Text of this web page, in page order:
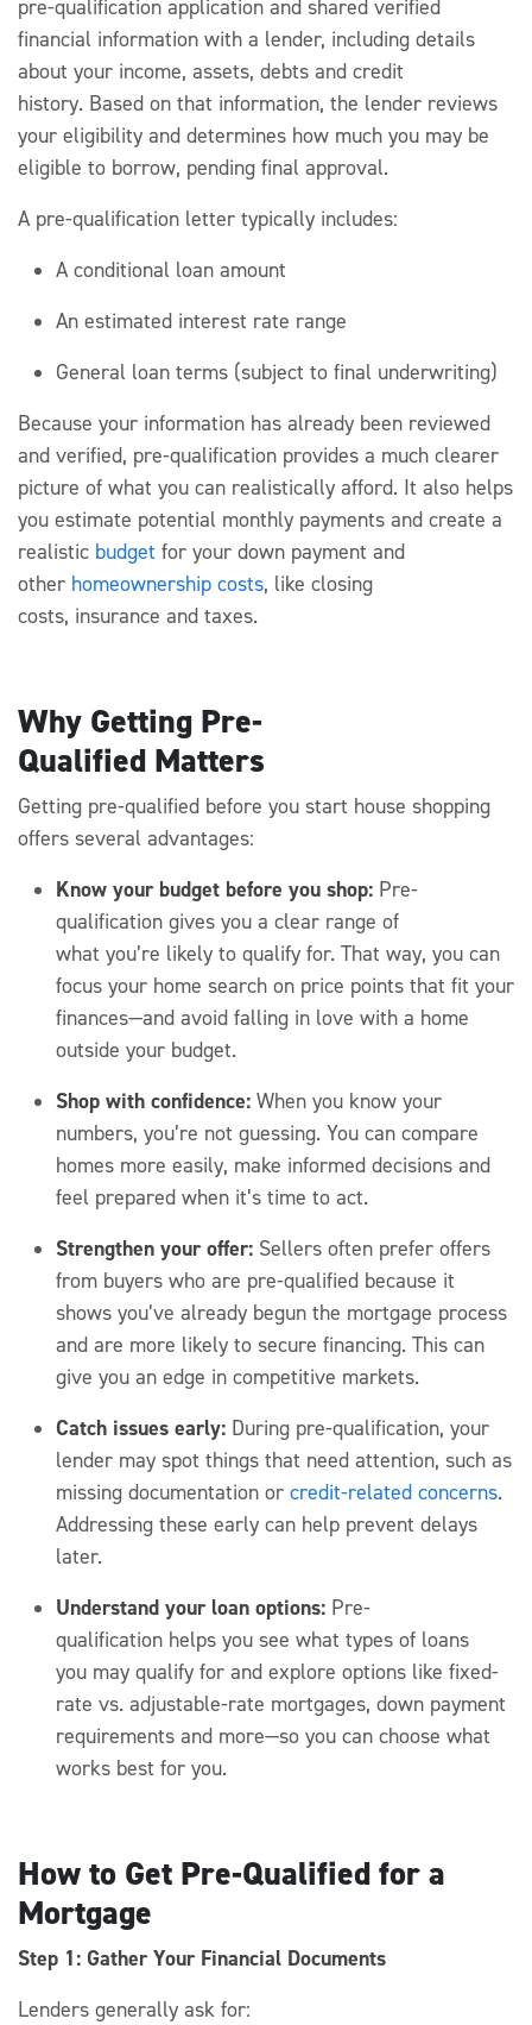
pre-qualification application and shared verified
financial information with a lender, including details
about your income, assets, debts and credit
history. Based on that information, the lender reviews
your eligibility and determines how much you may be
eligible to borrow, pending final approval.
A pre-qualification letter typically includes:
A conditional loan amount
An estimated interest rate range
General loan terms (subject to final underwriting)
Because your information has already been reviewed
and verified, pre-qualification provides a much clearer
picture of what you can realistically afford. It also helps
you estimate potential monthly payments and create a
realistic budget for your down payment and
other homeownership costs, like closing
costs, insurance and taxes.
Why Getting Pre-
Qualified Matters
Getting pre-qualified before you start house shopping
offers several advantages:
Know your budget before you shop: Pre-
qualification gives you a clear range of
what you’re likely to qualify for. That way, you can
focus your home search on price points that fit your
finances—and avoid falling in love with a home
outside your budget.
Shop with confidence: When you know your
numbers, you’re not guessing. You can compare
homes more easily, make informed decisions and
feel prepared when it’s time to act.
Strengthen your offer: Sellers often prefer offers
from buyers who are pre-qualified because it
shows you’ve already begun the mortgage process
and are more likely to secure financing. This can
give you an edge in competitive markets.
Catch issues early: During pre-qualification, your
lender may spot things that need attention, such as
missing documentation or credit-related concerns.
Addressing these early can help prevent delays
later.
Understand your loan options: Pre-
qualification helps you see what types of loans
you may qualify for and explore options like fixed-
rate vs. adjustable-rate mortgages, down payment
requirements and more—so you can choose what
works best for you.
How to Get Pre-Qualified for a
Mortgage
Step 1: Gather Your Financial Documents
Lenders generally ask for: